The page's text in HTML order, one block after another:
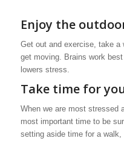
Enjoy the
Get out and exercise, take a
get moving. Brains work
lowers stress.
Take time for
When we are most stressed
most important time to be
setting aside time for a